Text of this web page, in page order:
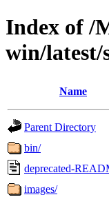
Index of /
win/latest/
Name
Parent Directory
bin/
deprecated-
images/